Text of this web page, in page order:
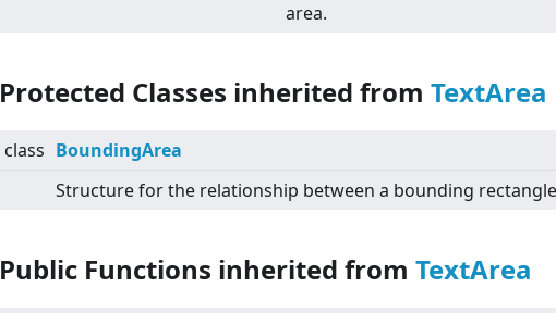
area.
Protected Classes inherited from TextArea
class BoundingArea
Structure for the relationship between a bounding
Public Functions inherited from TextArea